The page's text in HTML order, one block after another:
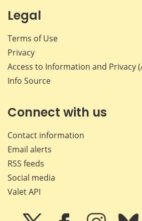
Legal
Terms of Use
Privacy
Access to Information and Privacy
Info Source
Connect with us
Contact information
Email alerts
RSS feeds
Social media
Valet API